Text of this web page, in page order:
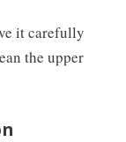
it carefully
the upper